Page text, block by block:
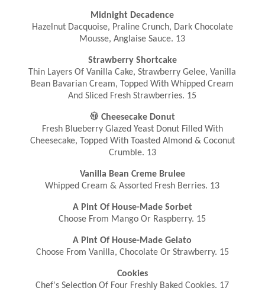
Midnight Decadence
Hazelnut Dacquoise, Praline Crunch, Dark Chocolate
Mousse, Anglaise Sauce. 13
Strawberry Shortcake
Thin Layers Of Vanilla Cake, Strawberry Gelee, Vanilla
Bean Bavarian Cream, Topped With Whipped Cream
And Sliced Fresh Strawberries. 15
 Cheesecake Donut
Fresh Blueberry Glazed Yeast Donut Filled With
Cheesecake, Topped With Toasted Almond & Coconut
Crumble. 13
Vanilla Bean Creme Brulee
Whipped Cream & Assorted Fresh Berries. 13
A Pint Of House-Made Sorbet
Choose From Mango Or Raspberry. 15
A Pint Of House-Made Gelato
Choose From Vanilla, Chocolate Or Strawberry. 15
Cookies
Chef's Selection Of Four Freshly Baked Cookies. 17